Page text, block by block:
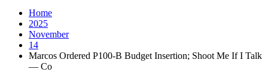
Home
2025
November
14
Marcos Ordered P100-B Budget Insertion; Shoot Me If I Talk
— Co